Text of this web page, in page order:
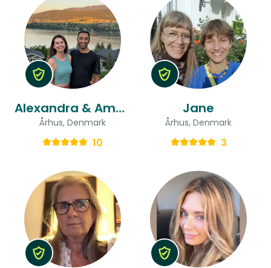
Alexandra & Aman
Århus, Denmark
10
Jane
Århus, Denmark
3